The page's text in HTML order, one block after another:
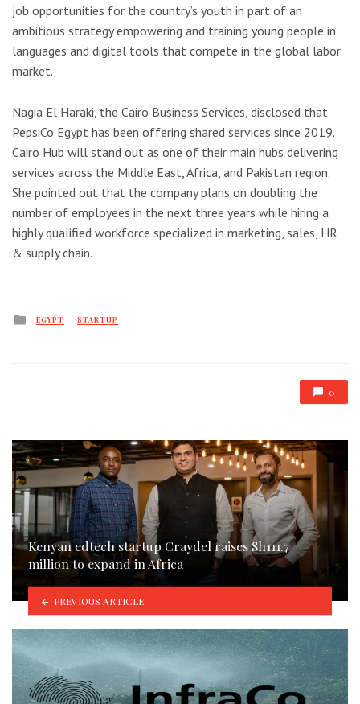
job opportunities for the country’s youth in part of an
ambitious strategy empowering and training young people in
languages and digital tools that compete in the global labor
market.
Nagia El Haraki, the Cairo Business Services, disclosed that
PepsiCo Egypt has been offering shared services since 2019.
Cairo Hub will stand out as one of their main hubs delivering
services across the Middle East, Africa, and Pakistan region.
She pointed out that the company plans on doubling the
number of employees in the next three years while hiring a
highly qualified workforce specialized in marketing, sales, HR
& supply chain.
Posted
EGYPT STARTUP
0
Kenyan edtech startup Craydel raises Sh111.7
million to expand in Africa
PREVIOUS ARTICLE